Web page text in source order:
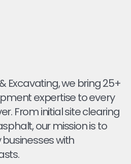
Excavating, we bring 25+
expertise to every
From initial site clearing
our mission is to
with